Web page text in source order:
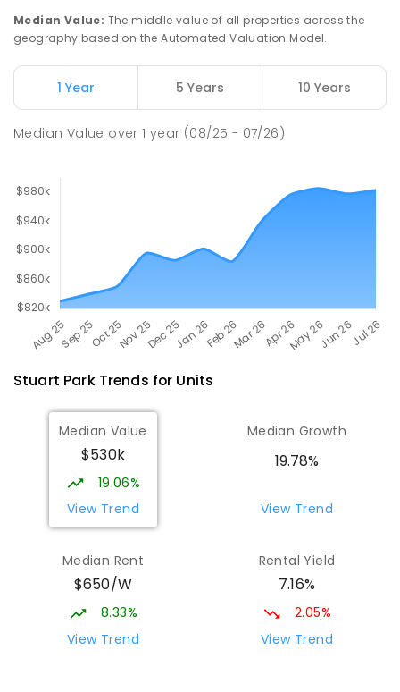
68
ENROLLED
Millner Primary School 7.01
ENROLLED
Median Value: The middle value of all properties across the
geography based on the Automated Valuation Model.
1 Year 5 Years 10 Years
Median Value over1 year (08/25 - 07/26)
Stuart ParkTrends for Units
Median Value
$530k
19.06%
View Trend
Median Growth
19.78%
View Trend
Median Rent
$650/W
8.33%
View Trend
Rental Yield
7.16%
2.05%
View Trend